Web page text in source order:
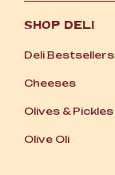
SHOP DELI
Deli Bestsellers
Cheeses
Olives &Pickles
Olive Oli